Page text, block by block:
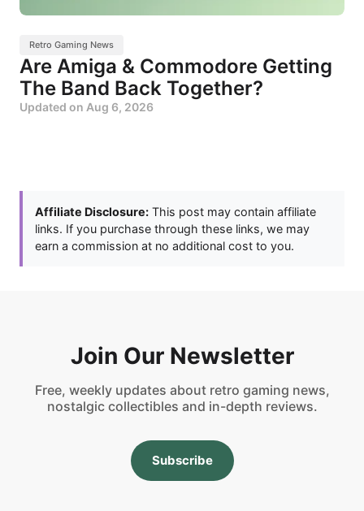
Retro Gaming News
Are Amiga & Commodore Getting
The Band Back Together?
Updated on Aug 6, 2026
Affiliate Disclosure: This post may contain affiliate
links. If you purchase through these links, we may
earn a commission at no additional cost to you.
Join Our Newsletter
Free, weekly updates about retro gaming news,
nostalgic collectibles and in-depth reviews.
Subscribe